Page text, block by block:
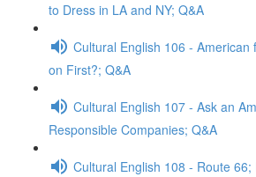
to Dress in LA and NY; Q&A
Cultural English 106 - American
on First?; Q&A
Cultural English 107 - Ask an
Responsible Companies; Q&A
Cultural English 108 - Route